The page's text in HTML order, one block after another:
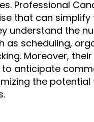
Professional
that can simplify
understand the
as scheduling,
Moreover,
anticipate
the potential